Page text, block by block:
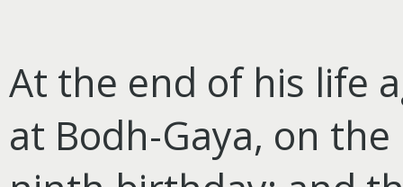
At the end of his life
at Bodh-Gaya, on